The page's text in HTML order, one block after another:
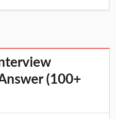
(100+